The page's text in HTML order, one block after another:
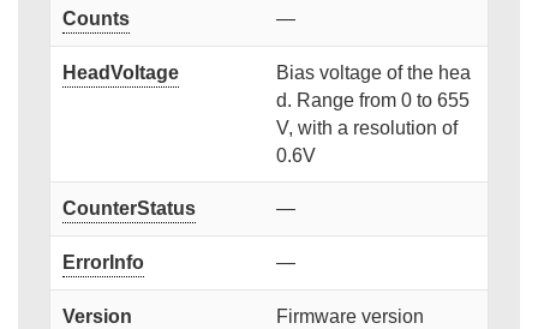
Counts —
HeadVoltage
Bias voltage of the hea
d. Range from 0 to 655
V, with a resolution of
0.6V
CounterStatus —
ErrorInfo —
Version Firmware version